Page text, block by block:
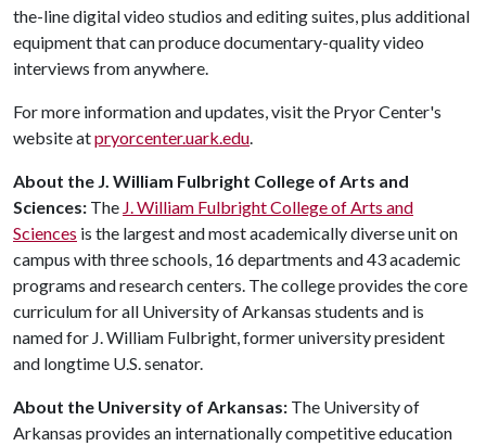
the-line digital video studios and editing suites, plus additional
equipment that can produce documentary-quality video
interviews from anywhere.
For more information and updates, visit the Pryor Center's
website atpryorcenter.uark.edu.
About the J. William Fulbright College of Arts and
Sciences: The J. William Fulbright College of Arts and
Sciences is the largest and most academically diverse unit on
campus with three schools, 16 departments and 43 academic
programs and research centers. The college provides the core
curriculum for all University of Arkansas students and is
named for J. William Fulbright, former university president
and longtime U.S. senator.
About the University of Arkansas: The University of
Arkansas provides an internationally competitive education